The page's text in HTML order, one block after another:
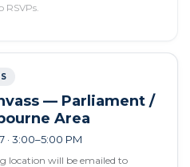
RSVPs.
— Parliament /
Area
· 3:00–5:00 PM
location will be emailed to